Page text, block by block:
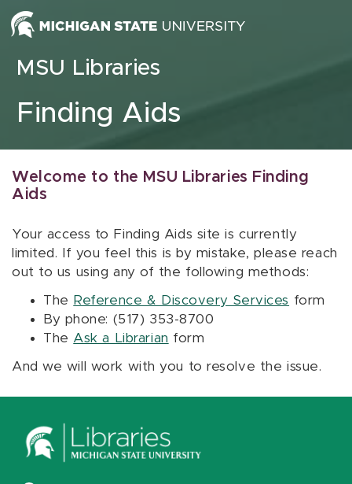
Skip to content
MSU Libraries
Finding Aids
Welcome to the MSU Libraries Finding
Aids
Your access to Finding Aids site is currently
limited. If you feel this is by mistake, please reach
out to us using any of the following methods:
The Reference & Discovery Services form
By phone: (517) 353-8700
The Ask a Librarian form
And we will work with you to resolve the issue.